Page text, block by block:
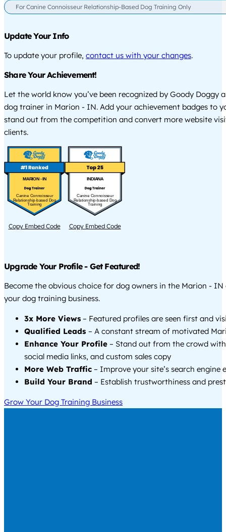
For Canine Connoisseur Relationship-Based Dog Training Only
Update Your Info
To update your profile, contact us with your changes.
Share Your Achievement!
Let the world know you’ve been recognized by Goody Doggy
dog trainer in Marion - IN. Add your achievement badges to
stand out from the competition and convert more website
clients.
MARION - IN
Canine Connoisseur
Relationship-based Dog
Training
Copy Embed Code
INDIANA
Canine Connoisseur
Relationship-based Dog
Training
Copy Embed Code
Upgrade Your Profile - Get Featured!
Become the obvious choice for dog owners in the Marion -
your dog training business.
3x More Views – Featured profiles are seen first and
Qualified Leads – A constant stream of motivated
Enhance Your Profile – Stand out from the crowd
social media links, and custom sales copy
More Web Traffic – Improve your site’s search engine
Build Your Brand – Establish trustworthiness and
Grow Your Dog Training Business